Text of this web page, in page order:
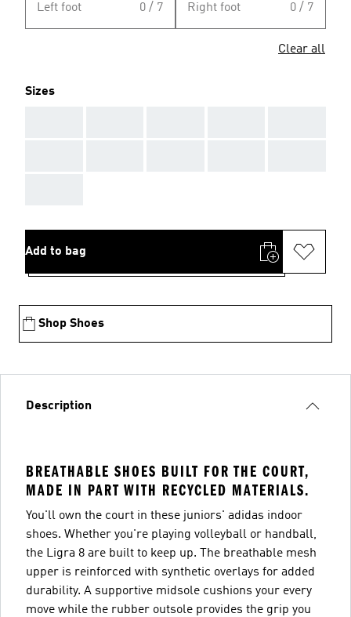
Left foot 0 / 7 Right foot 0 / 7
Clear all
Sizes
Add to bag
Shop Shoes
Description
BREATHABLE SHOES BUILT FOR THE COURT,
MADE IN PART WITH RECYCLED MATERIALS.
You'll own the court in these juniors' adidas indoor
shoes. Whether you're playing volleyball or handball,
the Ligra 8 are built to keep up. The breathable mesh
upper is reinforced with synthetic overlays for added
durability. A supportive midsole cushions your every
move while the rubber outsole provides the grip you